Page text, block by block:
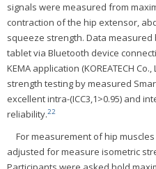
signals were measured from
contraction of the hip extensor,
squeeze strength. Data
tablet via Bluetooth device
KEMA application (KOREATECH
strength testing by measured
excellent intra-(ICC3,1>0.95) and
reliability.22
For measurement of hip
adjusted for measure isometric